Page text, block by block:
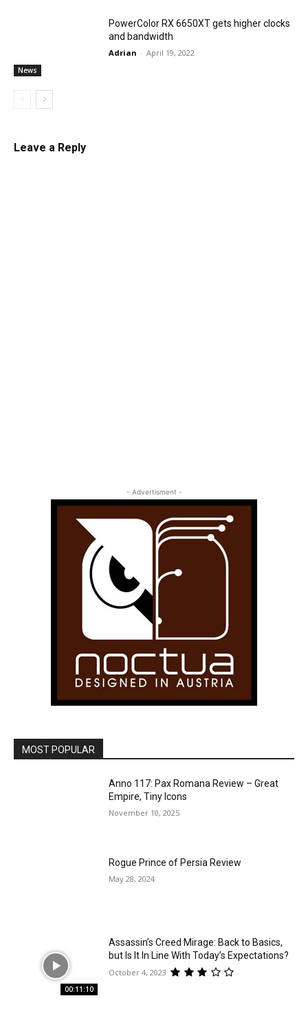
News
PowerColor RX 6650XT gets higher clocks
and bandwidth
Adrian - April 19, 2022
Leave a Reply
- Advertisment -
MOST POPULAR
Anno 117: Pax Romana Review – Great
Empire, Tiny Icons
November 10, 2025
Rogue Prince of Persia Review
May 28, 2024
00:11:10
Assassin’s Creed Mirage: Back to Basics,
but Is It In Line With Today’s Expectations?
October 4, 2023